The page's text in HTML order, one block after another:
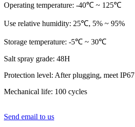
Operating temperature: ‐40℃ ~ 125℃
Use relative humidity: 25℃, 5% ~ 95%
Storage temperature: ‐5℃ ~ 30℃
Salt spray grade: 48H
Protection level: After plugging, meet IP67
Mechanical life: 100 cycles
Send email to us